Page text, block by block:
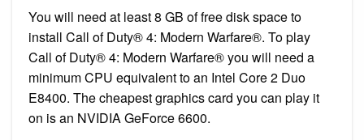
You will need at least 8 GB of free disk space to
install Call of Duty® 4: Modern Warfare®. To play
Call of Duty® 4: Modern Warfare® you will need a
minimum CPU equivalent to an Intel Core 2 Duo
E8400. The cheapest graphics card you can play it
on is an NVIDIA GeForce 6600.